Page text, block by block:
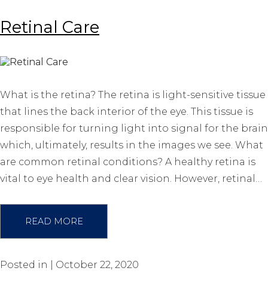
Retinal Care
What is the retina? The retina is light-sensitive tissue
that lines the back interior of the eye. This tissue is
responsible for turning light into signal for the brain
which, ultimately, results in the images we see. What
are common retinal conditions? A healthy retina is
vital to eye health and clear vision. However, retinal…
READ MORE
Posted in | October 22, 2020